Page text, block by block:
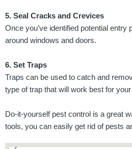
5. Seal Cracks and Crevices
Once you’ve identified potential
around windows and doors.
6. Set Traps
Traps can be used to catch and
type of trap that will work best for
Do-it-yourself pest control is a great
tools, you can easily get rid of pests